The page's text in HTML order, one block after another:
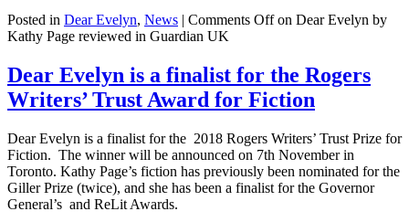
Posted in Dear Evelyn, News | Comments Offon Dear Evelyn by
Kathy Page reviewed in Guardian UK
Dear Evelyn is a finalist for the Rogers
Writers’ Trust Award for Fiction
Dear Evelyn is a finalist for the 2018 Rogers Writers’ Trust Prize for
Fiction. The winner will be announced on 7th November in
Toronto. Kathy Page’s fiction has previously been nominated for the
Giller Prize (twice), and she has been a finalist for the Governor
General’s and ReLit Awards.